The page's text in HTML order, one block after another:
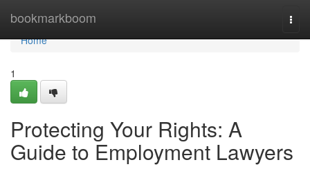
bookmarkboom
Home
Home
1
Protecting Your Rights: A
Guide to Employment Lawyers